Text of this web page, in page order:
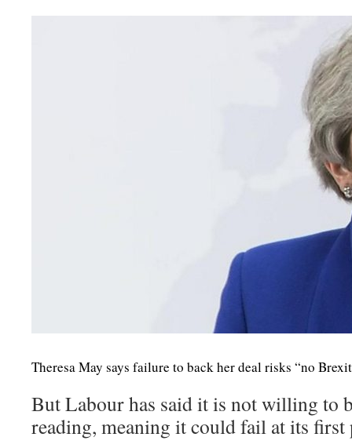
Theresa May says failure to back her deal risks “no
But Labour has said it is not willing to
reading, meaning it could fail at its